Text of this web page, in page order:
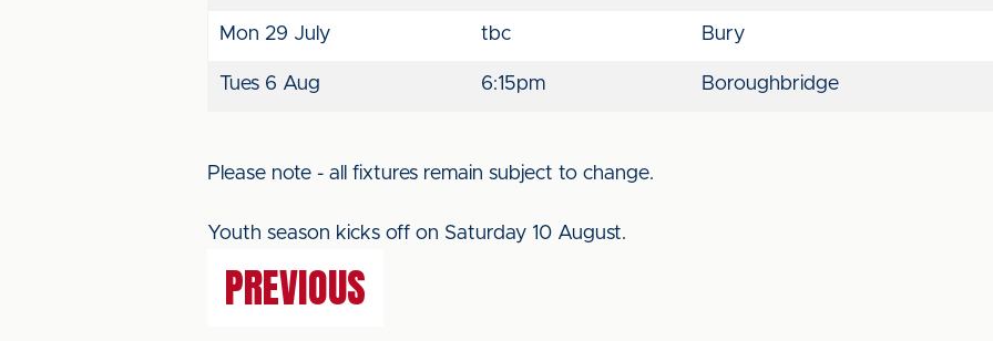
Mon 29 July tbc Bury
Tues 6 Aug 6:15pm Boroughbridge
Please note - all fixtures remain subject to change.
Youth season kicks off on Saturday 10 August.
PREVIOUS